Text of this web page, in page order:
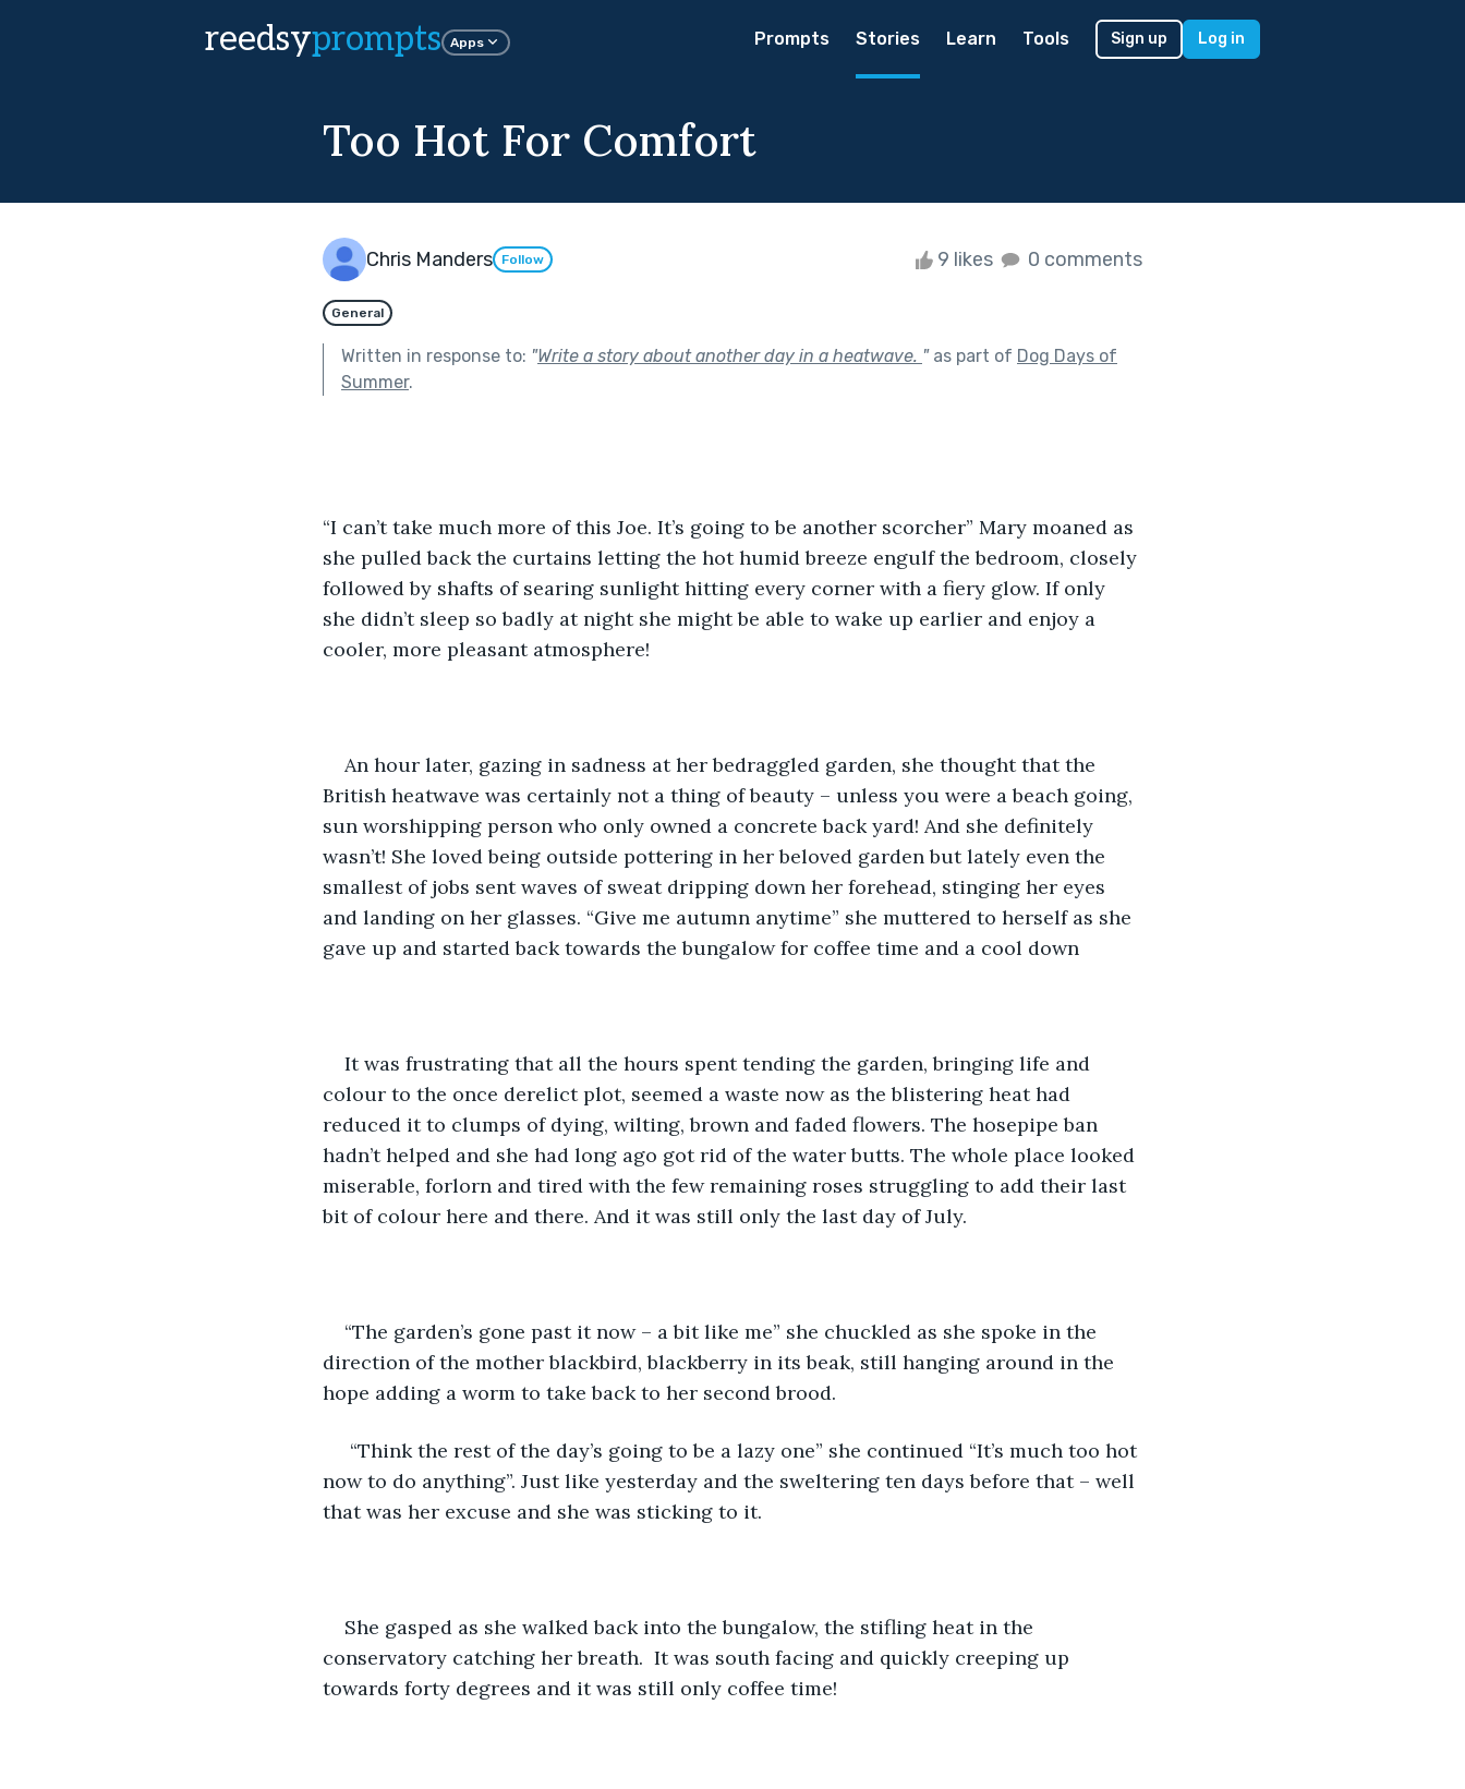
reedsyprompts Apps Prompts Stories Learn Tools Sign up Log in
Too Hot For Comfort
Chris Manders Follow 9 likes 0 comments
General
Written in response to: "Write a story about another day in a heatwave. "as part of Dog Days of
Summer.
“I can’t take much more of this Joe. It’s going to be another scorcher” Mary moaned as
she pulled back the curtains letting the hot humid breeze engulf the bedroom, closely
followed by shafts of searing sunlight hitting every corner with a fiery glow. If only
she didn’t sleep so badly at night she might be able to wake up earlier and enjoy a
cooler, more pleasant atmosphere!
An hour later, gazing in sadness at her bedraggled garden, she thought that the
British heatwave was certainly not a thing of beauty – unless you were a beach going,
sun worshipping person who only owned a concrete back yard! And she definitely
wasn’t! She loved being outside pottering in her beloved garden but lately even the
smallest of jobs sent waves of sweat dripping down her forehead, stinging her eyes
and landing on her glasses. “Give me autumn anytime” she muttered to herself as she
gave up and started back towards the bungalow for coffee time and a cool down
It was frustrating that all the hours spent tending the garden, bringing life and
colour to the once derelict plot, seemed a waste now as the blistering heat had
reduced it to clumps of dying, wilting, brown and faded flowers. The hosepipe ban
hadn’t helped and she had long ago got rid of the water butts. The whole place looked
miserable, forlorn and tired with the few remaining roses struggling to add their last
bit of colour here and there. And it was still only the last day of July.
“The garden’s gone past it now – a bit like me” she chuckled as she spoke in the
direction of the mother blackbird, blackberry in its beak, still hanging around in the
hope adding a worm to take back to her second brood.
“Think the rest of the day’s going to be a lazy one” she continued “It’s much too hot
now to do anything”. Just like yesterday and the sweltering ten days before that – well
that was her excuse and she was sticking to it.
She gasped as she walked back into the bungalow, the stifling heat in the
conservatory catching her breath.  It was south facing and quickly creeping up
towards forty degrees and it was still only coffee time!